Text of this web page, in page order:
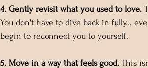
4. Gently revisit what you used to love.
You don't have to dive back in fully...
begin to reconnect you to yourself.
5. Move in a way that feels good. This